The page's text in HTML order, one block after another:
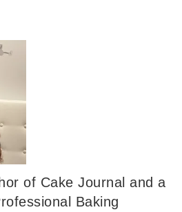
of Cake Journal and a
Baking